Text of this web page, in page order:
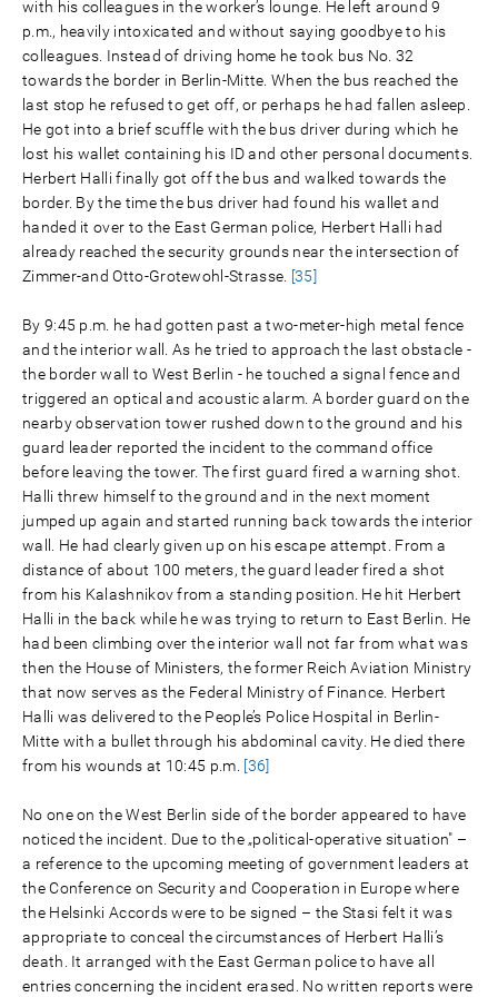
with his colleagues in the worker’s lounge. He left around 9
p.m., heavily intoxicated and without saying goodbye to his
colleagues. Instead of driving home he took bus No. 32
towards the border in Berlin-Mitte. When the bus reached the
last stop he refused to get off, or perhaps he had fallen asleep.
He got into a brief scuffle with the bus driver during which he
lost his wallet containing his ID and other personal documents.
Herbert Halli finally got off the bus and walked towards the
border. By the time the bus driver had found his wallet and
handed it over to the East German police, Herbert Halli had
already reached the security grounds near the intersection of
Zimmer-and Otto-Grotewohl-Strasse. [35]
By 9:45 p.m. he had gotten past a two-meter-high metal fence
and the interior wall. As he tried to approach the last obstacle -
the border wall to West Berlin - he touched a signal fence and
triggered an optical and acoustic alarm. A border guard on the
nearby observation tower rushed down to the ground and his
guard leader reported the incident to the command office
before leaving the tower. The first guard fired a warning shot.
Halli threw himself to the ground and in the next moment
jumped up again and started running back towards the interior
wall. He had clearly given up on his escape attempt. From a
distance of about 100 meters, the guard leader fired a shot
from his Kalashnikov from a standing position. He hit Herbert
Halli in the back while he was trying to return to East Berlin. He
had been climbing over the interior wall not far from what was
then the House of Ministers, the former Reich Aviation Ministry
that now serves as the Federal Ministry of Finance. Herbert
Halli was delivered to the People’s Police Hospital in Berlin-
Mitte with a bullet through his abdominal cavity. He died there
from his wounds at 10:45 p.m. [36]
No one on the West Berlin side of the border appeared to have
noticed the incident. Due to the „political-operative situation" –
a reference to the upcoming meeting of government leaders at
the Conference on Security and Cooperation in Europe where
the Helsinki Accords were to be signed – the Stasi felt it was
appropriate to conceal the circumstances of Herbert Halli’s
death. It arranged with the East German police to have all
entries concerning the incident erased. No written reports were